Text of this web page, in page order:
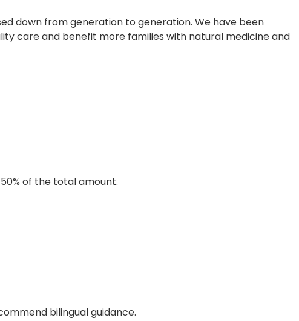
down from generation to generation. We have been
care and benefit more families with natural medicine and
of the total amount.
bilingual guidance.